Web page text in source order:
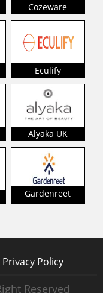
Cozeware
Eculify
Alyaka UK
Gardenreet
Privacy Policy
Reserved